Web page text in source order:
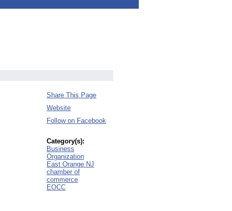
Share This Page
Website
Follow on Facebook
Category(s):
Business
Organization
East Orange NJ
chamber of
commerce
EOCC